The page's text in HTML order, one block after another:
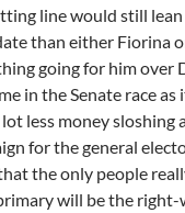
line would still lean
than either Fiorina
going for him over
in the Senate race
less money sloshing
for the general
the only people
will be the right-